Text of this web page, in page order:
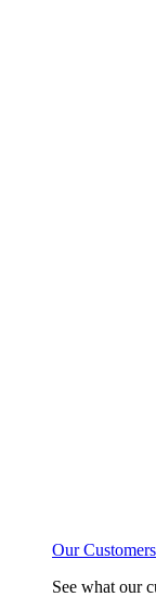
Our Customers
See what our